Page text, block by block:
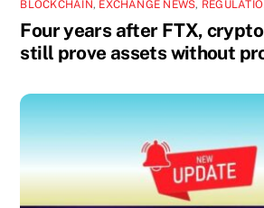
BLOCKCHAIN, EXCHANGE NEWS,
Four years after FTX,
still prove assets without